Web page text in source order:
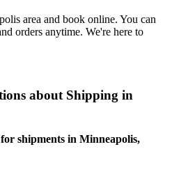
area and book online. You can
orders anytime. We're here to
about Shipping in
shipments in Minneapolis,